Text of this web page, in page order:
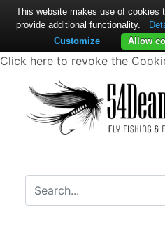
Click here to revoke the
This website makes use of cookies
provide additional functionality.
Allow
Customize